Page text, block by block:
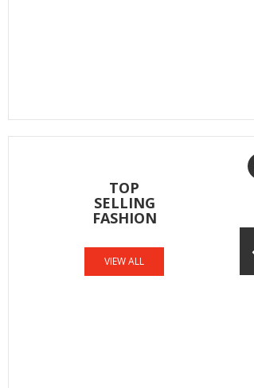
TOP
SELLING
FASHION
VIEW ALL